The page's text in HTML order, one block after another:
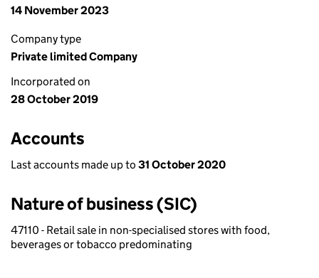
14 November 2023
Company type
Private limited Company
Incorporated on
28 October 2019
Accounts
Last accounts made up to 31 October 2020
Nature of business (SIC)
47110 - Retail sale in non-specialised stores with food,
beverages or tobacco predominating